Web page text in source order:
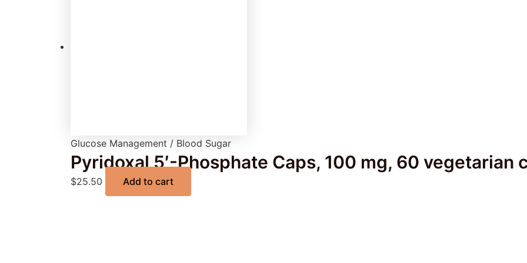
Glucose Management / Blood Sugar
Pyridoxal 5′-Phosphate Caps, 100 mg, 60 vegetarian
$25.50 Add to cart